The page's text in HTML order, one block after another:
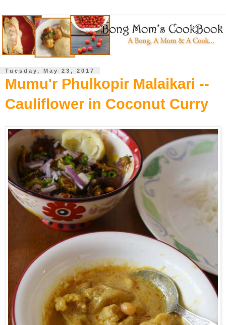
Tuesday, May 23, 2017
Mumu'r Phulkopir Malaikari --
Cauliflower in Coconut Curry